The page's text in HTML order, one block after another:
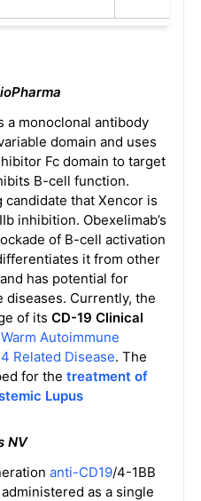
a monoclonal antibody
domain and uses
Fc domain to target
B-cell function.
that Xencor is
inhibition. Obexelimab’s
of B-cell activation
it from other
has potential for
diseases. Currently, the
of its CD-19 Clinical
Warm Autoimmune
Related Disease. The
for the treatment of
Lupus
NV
anti-CD19/4-1BB
as a single